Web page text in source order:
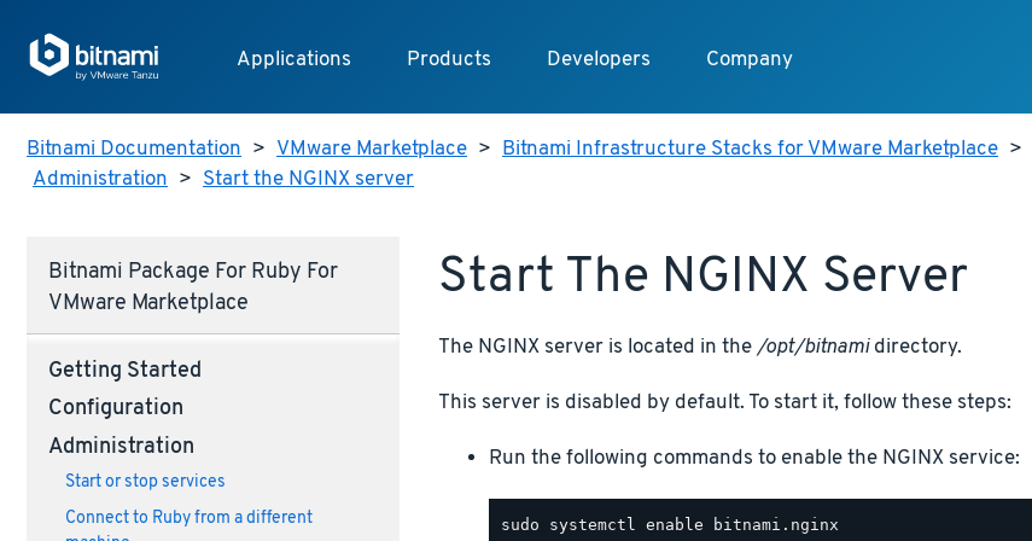
Applications Products Developers Company
Bitnami Documentation > VMware Marketplace > Bitnami Infrastructure Stacks for VMware Marketplace >
Administration > Start the NGINX server
Bitnami Package For Ruby For
VMware Marketplace
Getting Started
Configuration
Administration
Start or stop services
Connect to Ruby from a different
Start The NGINX Server
The NGINX server is located in the/opt/bitnamidirectory.
This server is disabled by default. To start it, follow these steps:
Run the following commands to enable the NGINX service: